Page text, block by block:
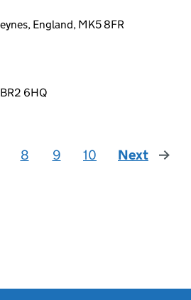
England, MK5 8FR
6HQ
8 9 10 Next
page